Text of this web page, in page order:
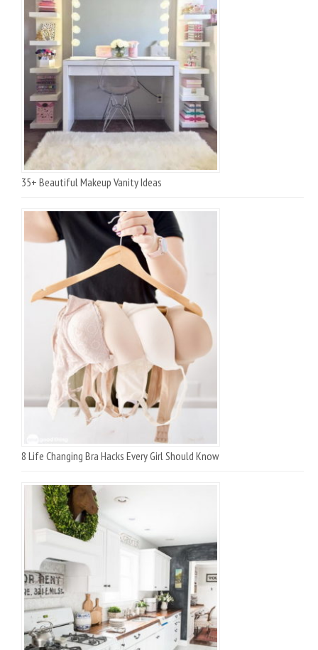
35+ Beautiful Makeup Vanity Ideas
8 Life Changing Bra Hacks Every Girl Should Know